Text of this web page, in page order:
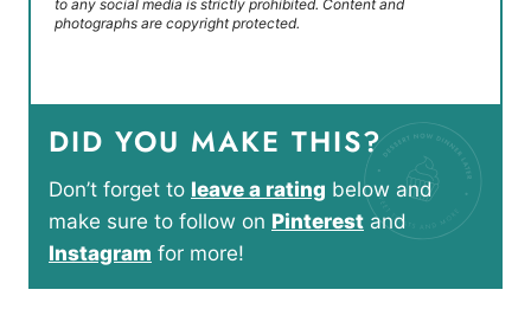
to any social media is strictly prohibited. Content and
photographs are copyright protected.
DID YOU MAKE THIS?
Don’t forget to leave a rating below and
make sure to follow on Pinterest and
Instagram for more!